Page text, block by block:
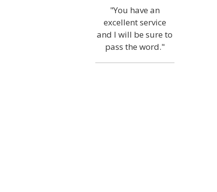
"You have an
excellent service
and I will be sure to
pass the word."